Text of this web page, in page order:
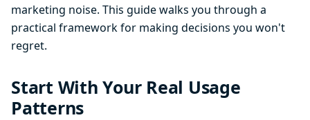
marketing noise. This guide walks you through a
practical framework for making decisions you won't
regret.
Start With Your Real Usage
Patterns